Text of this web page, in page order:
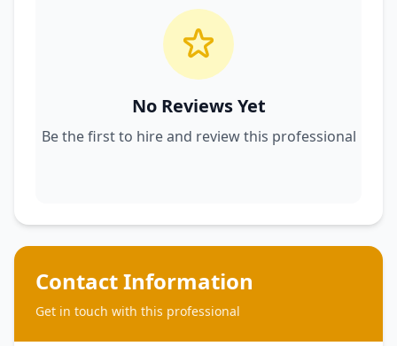
No Reviews Yet
Be the first to hire and review this professional
Contact Information
Get in touch with this professional